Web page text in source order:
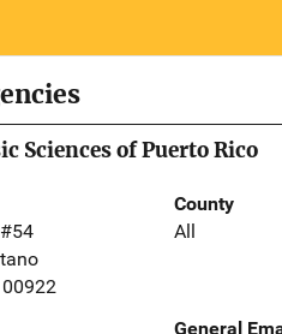
Sciences of Puerto Rico
County
All
General